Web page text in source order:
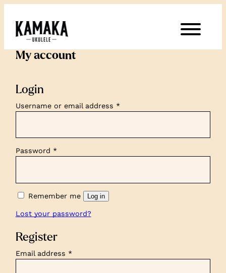
My account
Login
Username or email address *Required
Password *Required
Remember me Log in
Lost your password?
Register
Email address *Required